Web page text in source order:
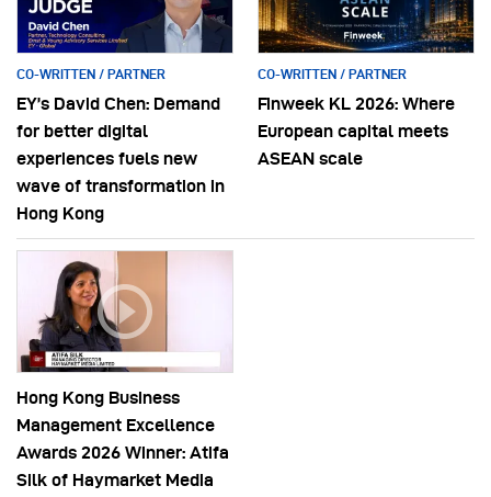
CO-WRITTEN / PARTNER
EY’s David Chen: Demand
for better digital
experiences fuels new
wave of transformation in
Hong Kong
CO-WRITTEN / PARTNER
Finweek KL 2026: Where
European capital meets
ASEAN scale
Hong Kong Business
Management Excellence
Awards 2026 Winner: Atifa
Silk of Haymarket Media